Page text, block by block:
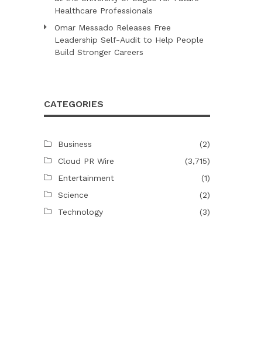
Healthcare Professionals
Omar Messado Releases Free
Leadership Self-Audit to Help People
Build Stronger Careers
CATEGORIES
Business
(2)
Cloud PR Wire
(3,715)
Entertainment
(1)
Science
(2)
Technology
(3)